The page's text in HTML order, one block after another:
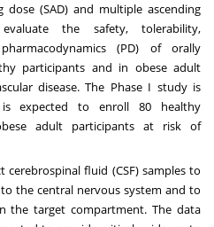
dose (SAD) and multiple ascending
the safety, tolerability,
(PD) of orally
participants and in obese adult
disease. The Phase I study is
expected to enroll 80 healthy
adult participants at risk of
fluid (CSF) samples to
the central nervous system and to
the target compartment. The data